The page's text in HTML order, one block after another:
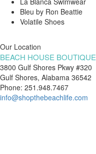
Bleu by Ron Beattie
Volatile Shoes
Our Location
BEACH HOUSE BOUTIQUE
3800 Gulf Shores Pkwy #320
Gulf Shores, Alabama 36542
Phone: 251.948.7467
info@shopthebeachlife.com